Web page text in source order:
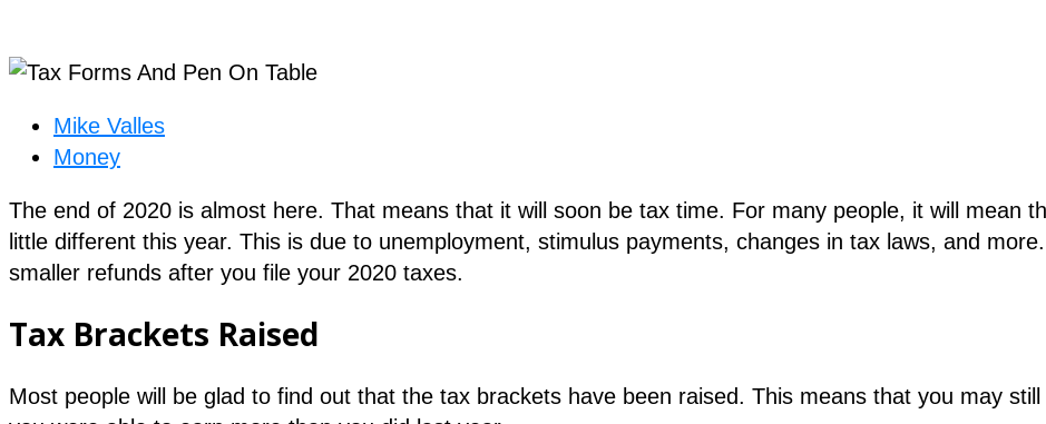
Mike Valles
Money
The end of 2020 is almost here. That means that it will soon be tax time. For many people, it will mean
little different this year. This is due to unemployment, stimulus payments, changes in tax laws, and
smaller refunds after you file your 2020 taxes.
Tax Brackets Raised
Most people will be glad to find out that the tax brackets have been raised. This means that you may